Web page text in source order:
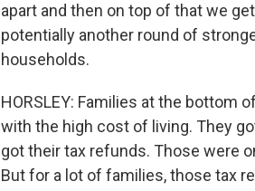
apart and then on top of that we
potentially another round of
households.
HORSLEY: Families at the bottom
with the high cost of living. They
got their tax refunds. Those were
But for a lot of families, those tax